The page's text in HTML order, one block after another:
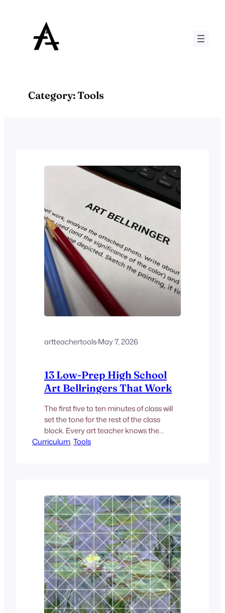
Category:Tools
artteachertools·May 7, 2026
13 Low-Prep High School
Art Bellringers That Work
The first five to ten minutes of class will
set the tone for the rest of the class
block. Every art teacher knows the
feeling: students trickle in, someone
Curriculum, Tools